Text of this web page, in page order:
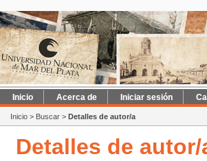
Inicio Acerca de Iniciar sesión
Inicio > Buscar > Detalles de autor/a
Detalles de autor/